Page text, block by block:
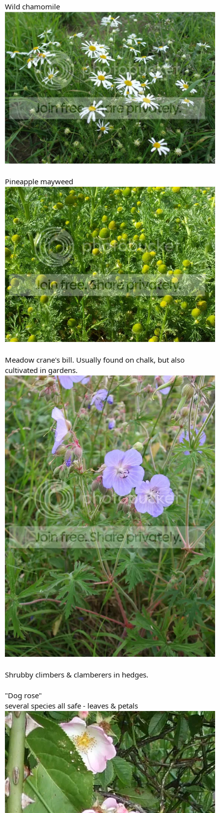
Wild chamomile
Pineapple mayweed
Meadow crane's bill. Usually found on chalk, but also
cultivated in gardens.
Shrubby climbers & clamberers in hedges.
"Dog rose"
several species all safe - leaves & petals